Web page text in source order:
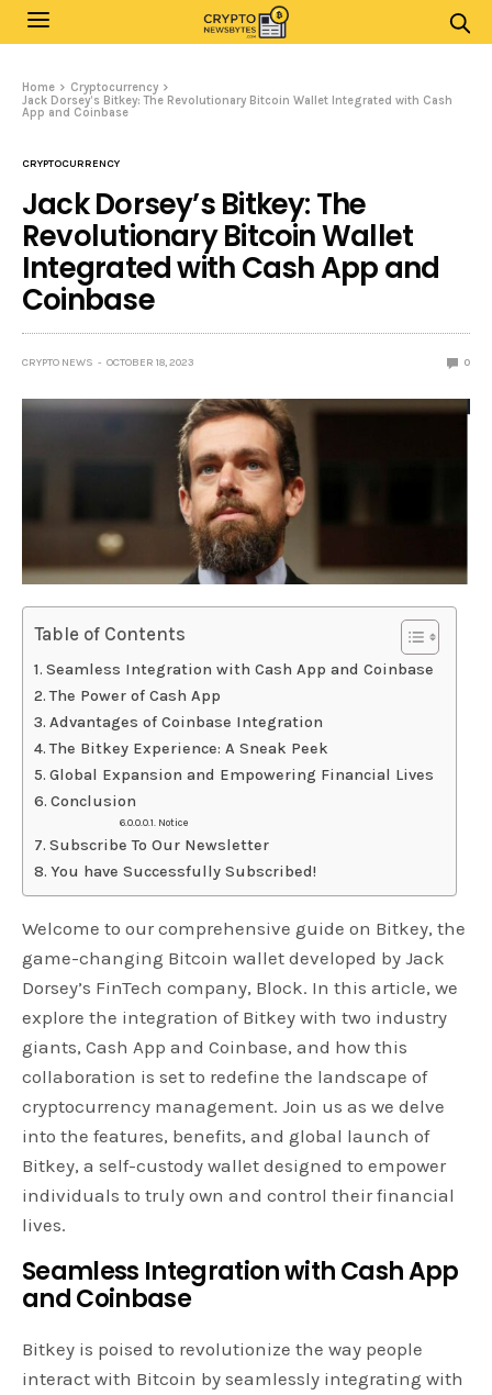
Home
Cryptocurrency
Jack Dorsey’s Bitkey: The Revolutionary Bitcoin Wallet Integrated with Cash
App and Coinbase
CRYPTOCURRENCY
Jack Dorsey’s Bitkey: The
Revolutionary Bitcoin Wallet
Integrated with Cash App and
Coinbase
CRYPTO NEWS OCTOBER 18, 2023 0
Table of Contents
Seamless Integration with Cash App and Coinbase
The Power of Cash App
Advantages of Coinbase Integration
The Bitkey Experience: A Sneak Peek
Global Expansion and Empowering Financial Lives
Conclusion
Notice
Subscribe To Our Newsletter
You have Successfully Subscribed!
Welcome to our comprehensive guide on Bitkey, the
game-changing Bitcoin wallet developed by Jack
Dorsey’s FinTech company, Block. In this article, we
explore the integration of Bitkey with two industry
giants, Cash App and Coinbase, and how this
collaboration is set to redefine the landscape of
cryptocurrency management. Join us as we delve
into the features, benefits, and global launch of
Bitkey, a self-custody wallet designed to empower
individuals to truly own and control their financial
lives.
Seamless Integration with Cash App
and Coinbase
Bitkey is poised to revolutionize the way people
interact with Bitcoin by seamlessly integrating with